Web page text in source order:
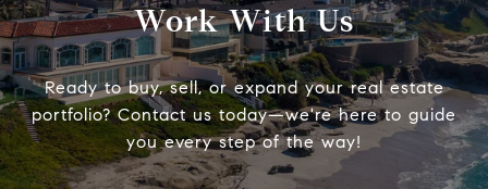
Work With Us
Ready to buy, sell, or expand your real estate
portfolio? Contact us today—we're here to guide
you every step of the way!